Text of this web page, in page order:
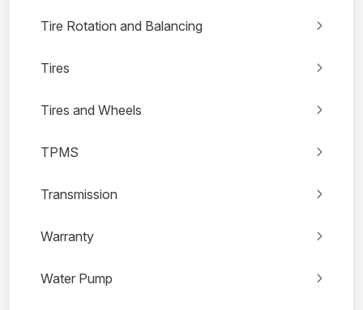
Tire Rotation and Balancing
Tires
Tires and Wheels
TPMS
Transmission
Warranty
Water Pump